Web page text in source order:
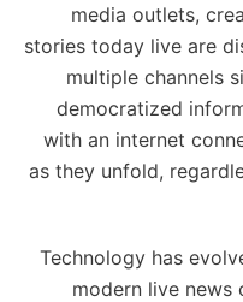
media outlets,
stories today live are
multiple channels
democratized
with an internet
as they unfold,
Technology has
modern live news